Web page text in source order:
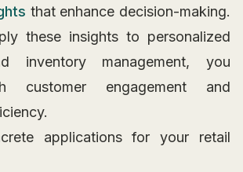
that enhance decision-making.
these insights to personalized
inventory management, you
customer engagement and
applications for your retail